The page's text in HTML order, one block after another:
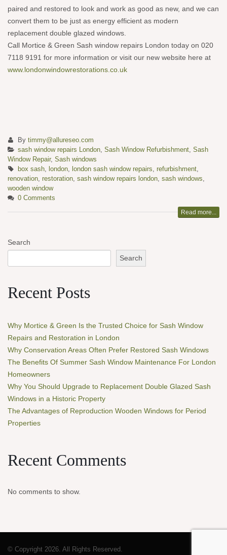
paired and restored to look and work as good as new, and we can
convert them to be just as energy efficient as modern
replacement double glazed windows.
Call Mortice & Green Sash window repairs London today on 020
7118 9191 for more information or visit our new website here at
www.londonwindowrestorations.co.uk
By timmy@allureseo.com
sash window repairs London, Sash Window Refurbishment, Sash
Window Repair, Sash windows
box sash, london, london sash window repairs, refurbishment,
renovation, restoration, sash window repairs london, sash windows,
wooden window
0 Comments
Read more...
Search
Search
Recent Posts
Why Mortice & Green Is the Trusted Choice for Sash Window
Repairs and Restoration in London
Why Conservation Areas Often Prefer Restored Sash Windows
The Benefits Of Summer Sash Window Maintenance For London
Homeowners
Why You Should Upgrade to Replacement Double Glazed Sash
Windows in a Historic Property
The Advantages of Reproduction Wooden Windows for Period
Properties
Recent Comments
No comments to show.
© Copyright 2026. All Rights Reserved.